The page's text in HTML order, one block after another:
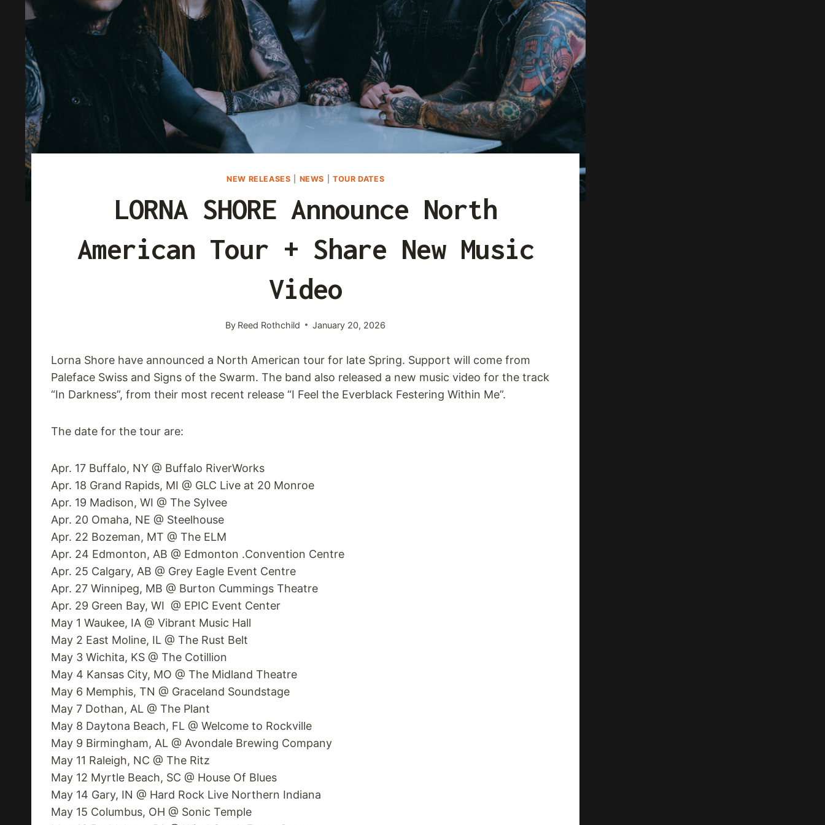
NEW RELEASES NEWS TOUR DATES
LORNA SHORE Announce North
American Tour + Share New Music
Video
By Reed Rothchild January 20, 2026
Lorna Shore have announced a North American tour for late Spring. Support will come from
Paleface Swiss and Signs of the Swarm. The band also released a new music video for the track
“In Darkness”, from their most recent release “I Feel the Everblack Festering Within Me”.
The date for the tour are:
Apr. 17 Buffalo, NY @ Buffalo RiverWorks
Apr. 18 Grand Rapids, MI @ GLC Live at 20 Monroe
Apr. 19 Madison, WI @ The Sylvee
Apr. 20 Omaha, NE @ Steelhouse
Apr. 22 Bozeman, MT @ The ELM
Apr. 24 Edmonton, AB @ Edmonton .Convention Centre
Apr. 25 Calgary, AB @ Grey Eagle Event Centre
Apr. 27 Winnipeg, MB @ Burton Cummings Theatre
Apr. 29 Green Bay, WI @ EPIC Event Center
May 1 Waukee, IA @ Vibrant Music Hall
May 2 East Moline, IL @ The Rust Belt
May 3 Wichita, KS @ The Cotillion
May 4 Kansas City, MO @ The Midland Theatre
May 6 Memphis, TN @ Graceland Soundstage
May 7 Dothan, AL @ The Plant
May 8 Daytona Beach, FL @ Welcome to Rockville
May 9 Birmingham, AL @ Avondale Brewing Company
May 11 Raleigh, NC @ The Ritz
May 12 Myrtle Beach, SC @ House Of Blues
May 14 Gary, IN @ Hard Rock Live Northern Indiana
May 15 Columbus, OH @ Sonic Temple